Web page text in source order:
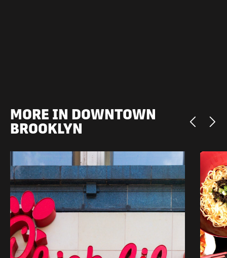
MORE IN DOWNTOWN
BROOKLYN